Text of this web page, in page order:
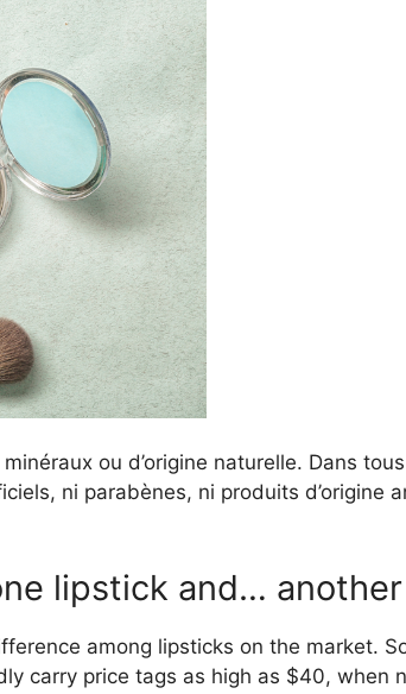
ou d’origine naturelle. Dans
ni parabènes, ni produits d’origine
lipstick and…
among lipsticks on the market.
carry price tags as high as $40, when